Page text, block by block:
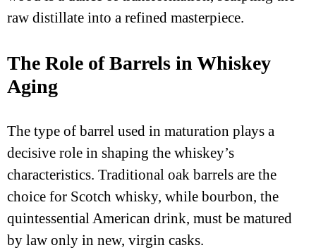
raw distillate into a refined masterpiece.
The Role of Barrels in Whiskey
Aging
The type of barrel used in maturation plays a
decisive role in shaping the whiskey’s
characteristics. Traditional oak barrels are the
choice for Scotch whisky, while bourbon, the
quintessential American drink, must be matured
by law only in new, virgin casks.